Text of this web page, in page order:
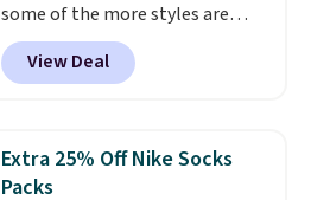
some of the more styles are
selling fast! A best bet is the
pictured pair of Maui Jim Pehu
Sunglasses. The originally
they're now available for $89.99
You'd spend over $100
View Deal
Extra 25% Off Nike Socks
Packs